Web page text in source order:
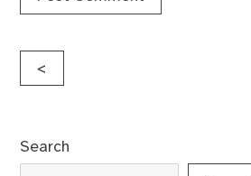
Post
<
Search